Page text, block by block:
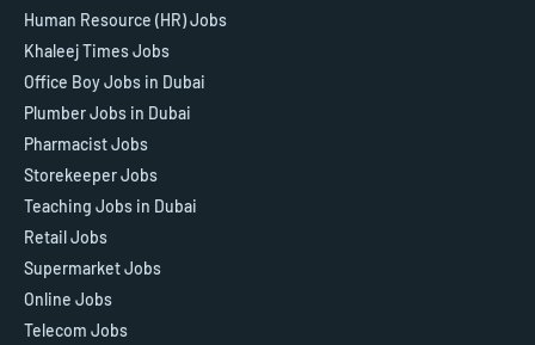
Human Resource (HR) Jobs
Khaleej Times Jobs
Office Boy Jobs in Dubai
Plumber Jobs in Dubai
Pharmacist Jobs
Storekeeper Jobs
Teaching Jobs in Dubai
Retail Jobs
Supermarket Jobs
Online Jobs
Telecom Jobs